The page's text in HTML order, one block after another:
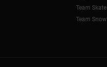
Team Skate
Team Snow